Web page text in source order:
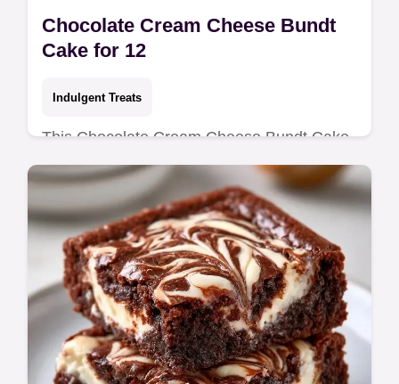
Chocolate Cream Cheese Bundt
Cake for 12
Indulgent Treats
This Chocolate Cream Cheese Bundt Cake
blends cocoa with a tangy core. Follow our
homemade recipe and budget swap table
for a rich treat. Ready in 2h 15m.